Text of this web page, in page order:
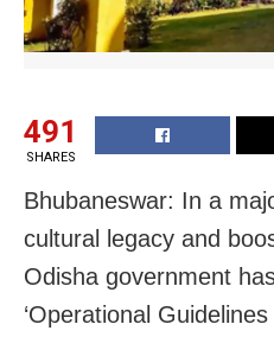
491
SHARES
Bhubaneswar: In a
cultural legacy and
Odisha government
‘Operational